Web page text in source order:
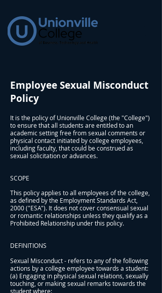
Employee Sexual Misconduct
Policy
It is the policy of Unionville College (the "College")
to ensure that all students are entitled to an
academic setting free from sexual comments or
physical contact initiated by college employees,
including faculty, that could be construed as
sexual solicitation or advances.
SCOPE
This policy applies to all employees of the college,
as defined by the Employment Standards Act,
2000 ("ESA"). It does not cover consensual sexual
or romantic relationships unless they qualify as a
Prohibited Relationship under this policy.
DEFINITIONS
Sexual Misconduct - refers to any of the following
actions by a college employee towards a student:
(a) Engaging in physical sexual relations, sexually
touching, or making sexual remarks towards the
student where: